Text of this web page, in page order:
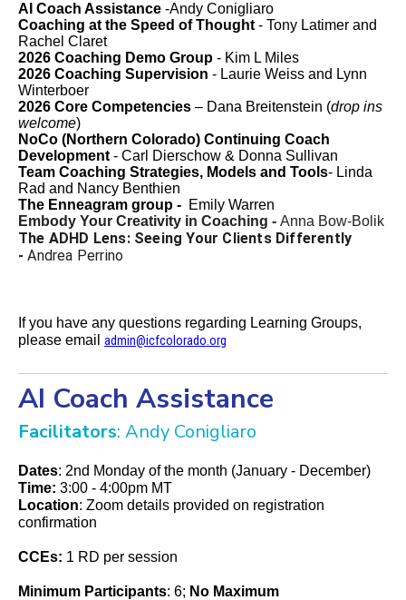
AI Coach Assistance -Andy Conigliaro
Coaching at the Speed of Thought - Tony Latimer and
Rachel Claret
2026 Coaching Demo Group - Kim L Miles
2026 Coaching Supervision - Laurie Weiss and Lynn
Winterboer
2026 Core Competencies – Dana Breitenstein (drop ins
welcome)
NoCo (Northern Colorado) Continuing Coach
Development - Carl Dierschow & Donna Sullivan
Team Coaching Strategies, Models and Tools- Linda
Rad and Nancy Benthien
The Enneagram group - Emily Warren
Embody Your Creativity in Coaching - Anna Bow-Bolik
The ADHD Lens: Seeing Your Clients Differently
-Andrea Perrino
If you have any questions regarding Learning Groups,
please email admin@icfcolorado.org
AI Coach Assistance
Facilitators: Andy Conigliaro
Dates: 2nd Monday of the month (January - December)
Time: 3:00 - 4:00pm MT
Location: Zoom details provided on registration
confirmation
CCEs: 1 RD per session
Minimum Participants: 6; No Maximum